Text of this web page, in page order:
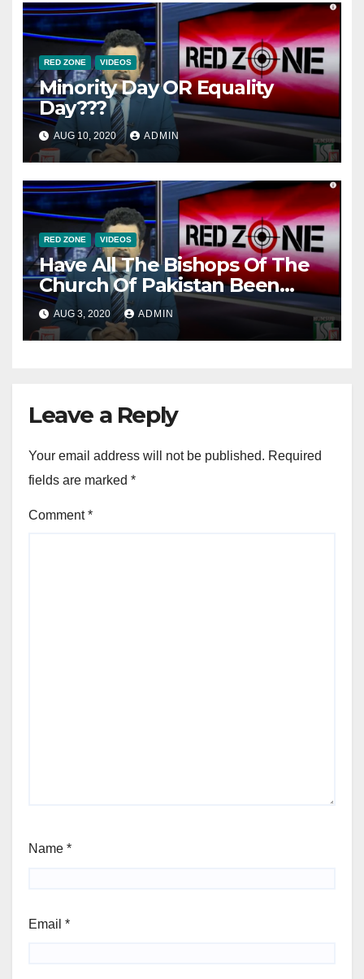
RED ZONE VIDEOS
Minority Day OR Equality
Day???
AUG 10, 2020 ADMIN
RED ZONE VIDEOS
Have All The Bishops Of The
Church Of Pakistan Been
Elected By The Book?
AUG 3, 2020 ADMIN
Leave a Reply
Your email address will not be published. Required
fields are marked *
Comment*
Name *
Email *